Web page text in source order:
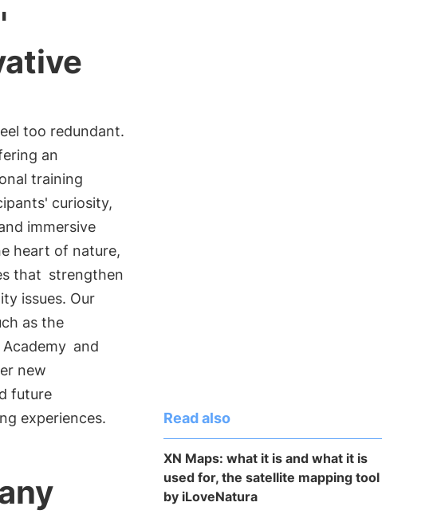
too redundant.
an
training
curiosity,
immersive
heart of nature,
that strengthen
issues. Our
as the
Academy and
new
future
experiences.
Read also
XN Maps: what it is and what it is
used for, the satellite mapping tool
by iLoveNatura